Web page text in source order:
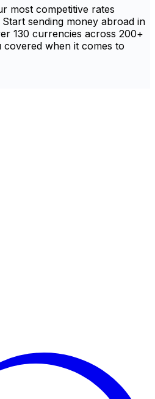
most competitive rates
sending money abroad in
130 currencies across 200+
covered when it comes to